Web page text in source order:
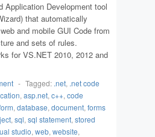
Application Development tool
that automatically
and mobile GUI Code from
and sets of rules.
for VS.NET 2010, 2012 and
- Tagged: .net, .net code
, asp.net, c++, code
, database, document, forms
, sql, sql statement, stored
studio, web, website,